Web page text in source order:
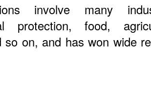
involve many
protection, food,
so on, and has won wide